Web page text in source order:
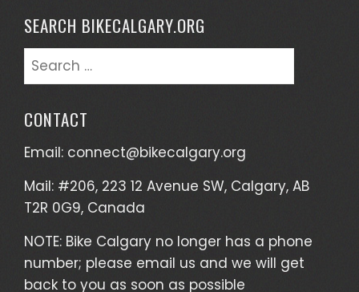
SEARCH BIKECALGARY.ORG
CONTACT
Email: connect@bikecalgary.org
Mail: #206, 223 12 Avenue SW, Calgary, AB
T2R 0G9, Canada
NOTE: Bike Calgary no longer has a phone
number; please email us and we will get
back to you as soon as possible